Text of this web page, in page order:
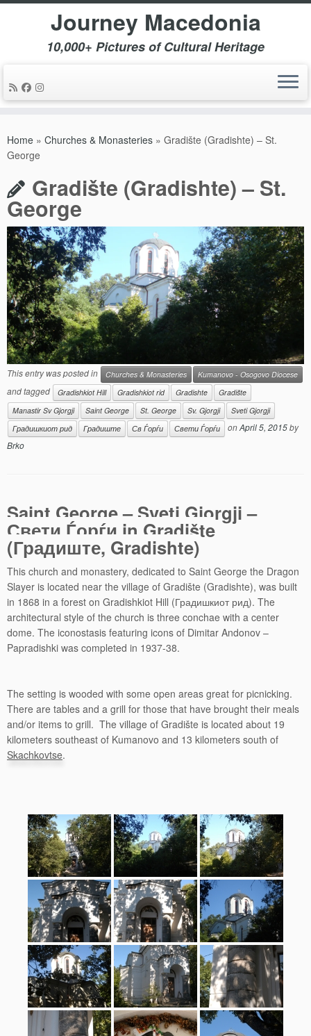
content
Journey Macedonia
10,000+ Pictures of Cultural Heritage
Home » Churches & Monasteries » Gradište (Gradishte) – St.
George
Gradište (Gradishte) – St.
George
This entry was posted in Churches & Monasteries Kumanovo - Osogovo Diocese
and tagged Gradishkiot Hill Gradishkiot rid Gradishte
Gradište
Manastir Sv Gjorgji
Saint George St. George Sv. Gjorgji
Sveti Gjorgji
Градишкиот рид
Градиште Св Ѓорѓи Свети Ѓорѓи onApril 5, 2015by
Brko
Saint George – Sveti Gjorgji –
Свети Ѓорѓи in Gradište
(Градиште, Gradishte)
This church and monastery, dedicated to Saint George the Dragon
Slayer is located near the village of Gradište (Gradishte), was built
in 1868 in a forest on Gradishkiot Hill (Градишкиот рид). The
architectural style of the church is three conchae with a center
dome. The iconostasis featuring icons of Dimitar Andonov –
Papradishki was completed in 1937-38.
The setting is wooded with some open areas great for picnicking.
There are tables and a grill for those that have brought their meals
and/or items to grill. The village of Gradište is located about 19
kilometers southeast of Kumanovo and 13 kilometers south of
Skachkovtse.